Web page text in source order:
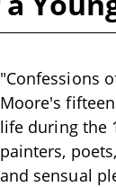
"Confessions
Moore's
life during the
painters,
and sensual